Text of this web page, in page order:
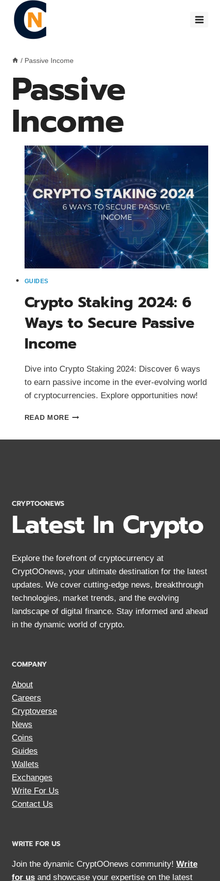
content
/ Passive Income
Passive
Income
GUIDES
Crypto Staking 2024: 6
Ways to Secure Passive
Income
Dive into Crypto Staking 2024: Discover 6 ways
to earn passive income in the ever-evolving world
of cryptocurrencies. Explore opportunities now!
READ MORECRYPTO
CRYPTOONEWS
Latest In Crypto
Explore the forefront of cryptocurrency at
CryptOOnews, your ultimate destination for the latest
updates. We cover cutting-edge news, breakthrough
technologies, market trends, and the evolving
landscape of digital finance. Stay informed and ahead
in the dynamic world of crypto.
COMPANY
About
Careers
Cryptoverse
News
Coins
Guides
Wallets
Exchanges
Write For Us
Contact Us
WRITE FOR US
Join the dynamic CryptOOnews community! Write
for us and showcase your expertise on the latest